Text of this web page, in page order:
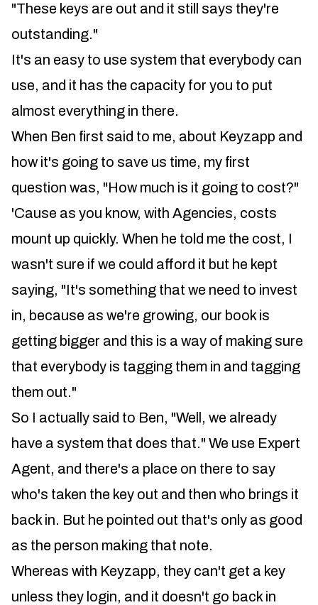
"These keys are out and it still says they're
outstanding."
It's an easy to use system that everybody can
use, and it has the capacity for you to put
almost everything in there.
When Ben first said to me, about Keyzapp and
how it's going to save us time, my first
question was, "How much is it going to cost?"
'Cause as you know, with Agencies, costs
mount up quickly. When he told me the cost, I
wasn't sure if we could afford it but he kept
saying, "It's something that we need to invest
in, because as we're growing, our book is
getting bigger and this is a way of making sure
that everybody is tagging them in and tagging
them out."
So I actually said to Ben, "Well, we already
have a system that does that." We use Expert
Agent, and there's a place on there to say
who's taken the key out and then who brings it
back in. But he pointed out that's only as good
as the person making that note.
Whereas with Keyzapp, they can't get a key
unless they login, and it doesn't go back in